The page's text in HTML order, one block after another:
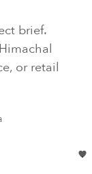
brief.
or retail